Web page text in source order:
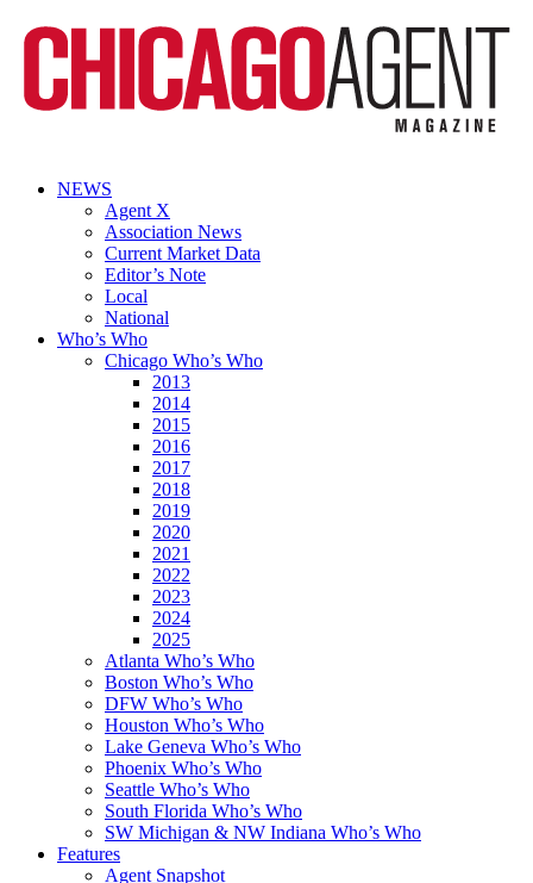
NEWS
Agent X
Association News
Current Market Data
Editor’s Note
Local
National
Who’s Who
Chicago Who’s Who
2013
2014
2015
2016
2017
2018
2019
2020
2021
2022
2023
2024
2025
Atlanta Who’s Who
Boston Who’s Who
DFW Who’s Who
Houston Who’s Who
Lake Geneva Who’s Who
Phoenix Who’s Who
Seattle Who’s Who
South Florida Who’s Who
SW Michigan & NW Indiana Who’s Who
Features
Agent Snapshot